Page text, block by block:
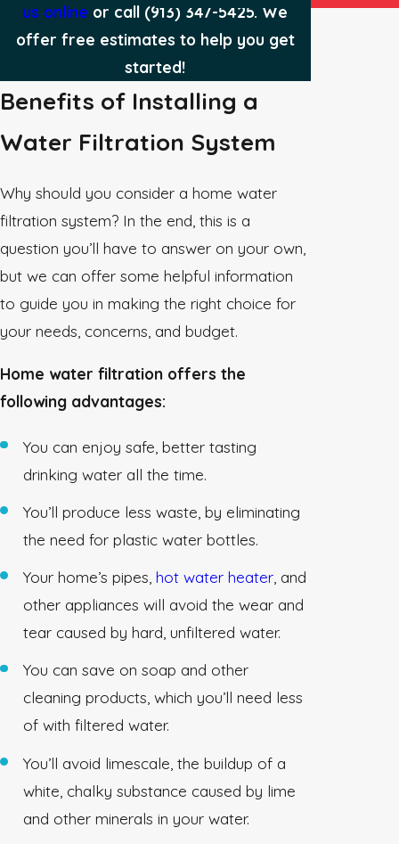
us online or call (913) 347-5425. We
offer free estimates to help you get
started!
Benefits of Installing a
Water Filtration System
Why should you consider a home water
filtration system? In the end, this is a
question you’ll have to answer on your own,
but we can offer some helpful information
to guide you in making the right choice for
your needs, concerns, and budget.
Home water filtration offers the
following advantages:
You can enjoy safe, better tasting
drinking water all the time.
You’ll produce less waste, by eliminating
the need for plastic water bottles.
Your home’s pipes,hot water heater , and
other appliances will avoid the wear and
tear caused by hard, unfiltered water.
You can save on soap and other
cleaning products, which you’ll need less
of with filtered water.
You’ll avoid limescale, the buildup of a
white, chalky substance caused by lime
and other minerals in your water.